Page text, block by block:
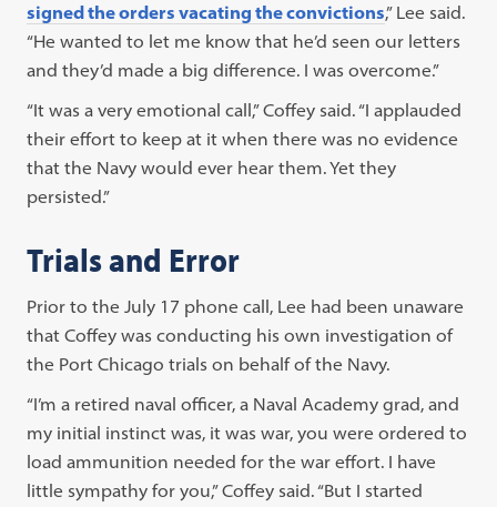
signed the orders vacating the convictions,” Lee said.
“He wanted to let me know that he’d seen our letters
and they’d made a big difference. I was overcome.”
“It was a very emotional call,” Coffey said. “I applauded
their effort to keep at it when there was no evidence
that the Navy would ever hear them. Yet they
persisted.”
Trials and Error
Prior to the July 17 phone call, Lee had been unaware
that Coffey was conducting his own investigation of
the Port Chicago trials on behalf of the Navy.
“I’m a retired naval officer, a Naval Academy grad, and
my initial instinct was, it was war, you were ordered to
load ammunition needed for the war effort. I have
little sympathy for you,” Coffey said. “But I started